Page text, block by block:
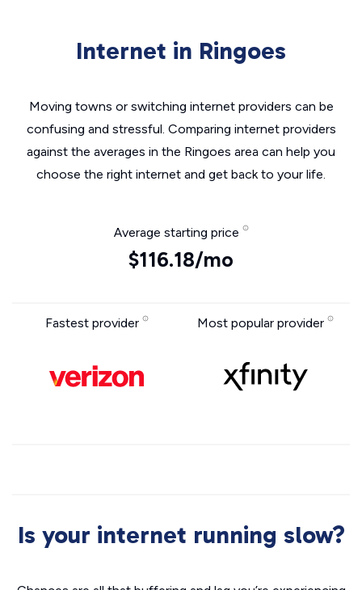
Internet in Ringoes
Moving towns or switching internet providers can be
confusing and stressful. Comparing internet providers
against the averages in the Ringoes area can help you
choose the right internet and get back to your life.
Average starting price
$116.18/mo
Fastest provider Most popular provider
Is your internet running slow?